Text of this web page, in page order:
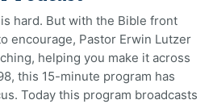
hard. But with the Bible front
encourage, Pastor Erwin Lutzer
helping you make it across
this 15-minute program has
Today this program broadcasts